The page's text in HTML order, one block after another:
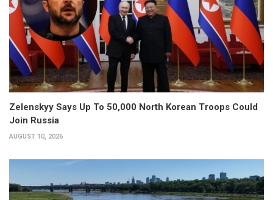
Zelenskyy Says Up To 50,000 North Korean Troops Could
Join Russia
AUGUST 10, 2026